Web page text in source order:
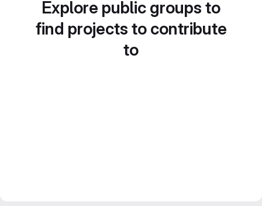
Explore public groups to
find projects to contribute
to